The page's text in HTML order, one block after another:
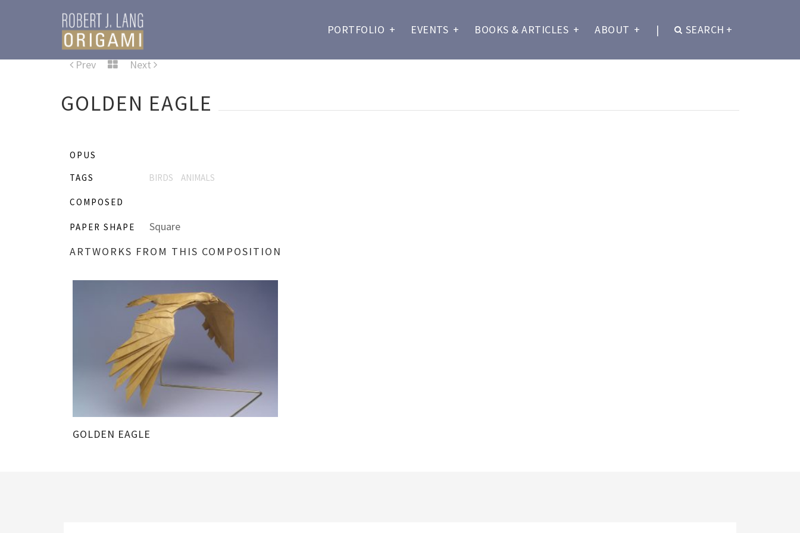
PORTFOLIO + EVENTS + BOOKS & ARTICLES + ABOUT + | SEARCH +
Prev Next
GOLDEN EAGLE
OPUS
TAGS
BIRDS ANIMALS
COMPOSED
PAPER SHAPE
Square
ARTWORKS FROM THIS COMPOSITION
GOLDEN EAGLE